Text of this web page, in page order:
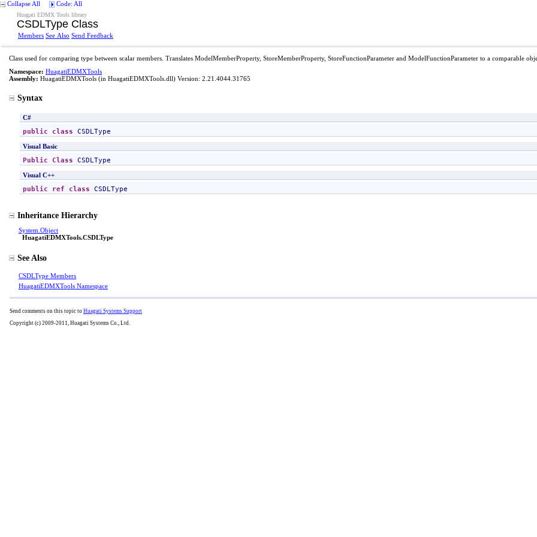
Collapse All Code: All
Huagati EDMX Tools library
CSDLType Class
Members See Also Send Feedback
Class used for comparing type between scalar members. Translates ModelMemberProperty, StoreMemberProperty, StoreFunctionParameter and ModelFunctionParameter to a comparable
Namespace: HuagatiEDMXTools
Assembly: HuagatiEDMXTools (in HuagatiEDMXTools.dll) Version: 2.21.4044.31765
Syntax
C#
public class CSDLType
Visual Basic
Public Class CSDLType
Visual C++
public ref class CSDLType
Inheritance Hierarchy
System Object
HuagatiEDMXTools.CSDLType
See Also
CSDLType Members
HuagatiEDMXTools Namespace
Send comments on this topic to Huagati Systems Support
Copyright (c) 2009-2011, Huagati Systems Co., Ltd.